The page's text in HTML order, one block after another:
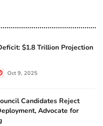
$1.8 Trillion Projection
Oct 9, 2025
Candidates Reject
Advocate for